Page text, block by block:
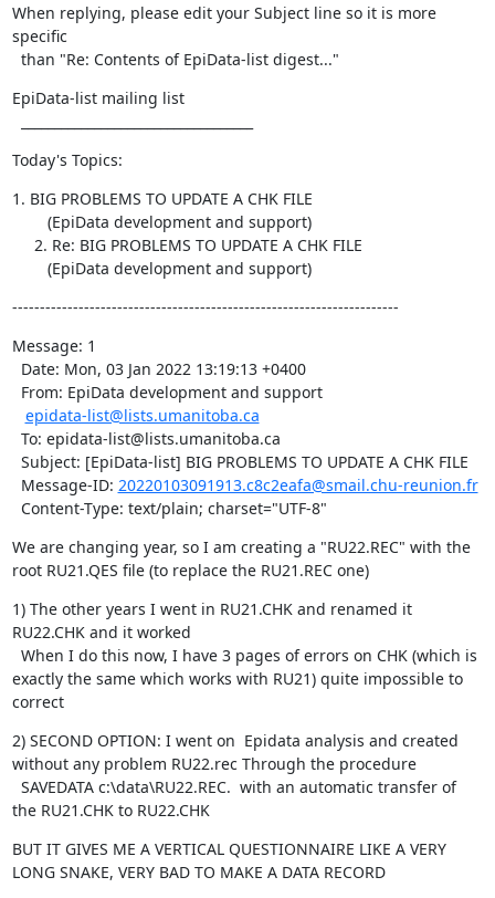
When replying, please edit your Subject line so it is more
specific
  than "Re: Contents of EpiData-list digest..."
EpiData-list mailing list
Today's Topics:
1. BIG PROBLEMS TO UPDATE A CHK FILE
        (EpiData development and support)
----------------------------------------------------------------------
Message: 1
epidata-list@lists.umanitoba.ca
  Message-ID:
20220103091913.c8c2eafa@smail.chu-reunion.fr
  Content-Type: text/plain; charset="UTF-8"
We are changing year, so I am creating a "RU22.REC" with the
root RU21.QES file (to replace the RU21.REC one)
1) The other years I went in RU21.CHK and renamed it
RU22.CHK and it worked
exactly the same which works with RU21) quite impossible to
correct
2) SECOND OPTION: I went on  Epidata analysis and created
without any problem RU22.rec Through the procedure
the RU21.CHK to RU22.CHK
BUT IT GIVES ME A VERTICAL QUESTIONNAIRE LIKE A VERY
LONG SNAKE, VERY BAD TO MAKE A DATA RECORD